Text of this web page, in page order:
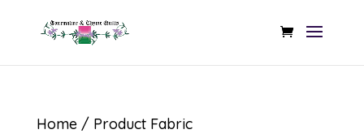
Home/ Product Fabric